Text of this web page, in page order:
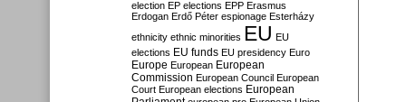
election EP elections EPP Erasmus
Erdogan Erdő Péter espionage Esterházy
ethnicity ethnic minorities EU EU
elections EU funds EU presidency Euro
Europe European European
Commission European Council European
Court European elections European